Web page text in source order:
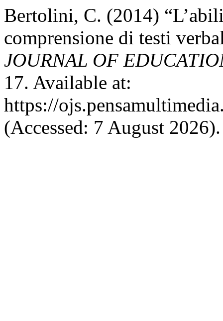
Bertolini, C. (2014)
comprensione di testi
JOURNAL OF
17. Available at:
https://
(Accessed: 7 August 2026).